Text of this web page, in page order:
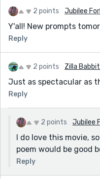
2 points Jubilee
Y'all! New prompts
Reply
2 points Zilla
Just as spectacular as
Reply
2 points Jubilee
I do love this movie,
poem would be good
Reply